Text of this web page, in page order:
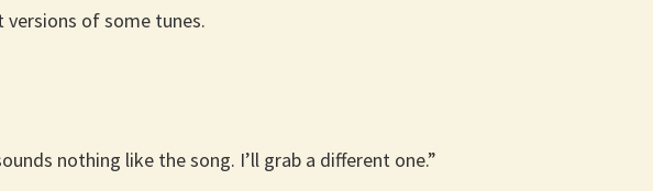
of some tunes.
nothing like the song. I’ll grab a different one.”